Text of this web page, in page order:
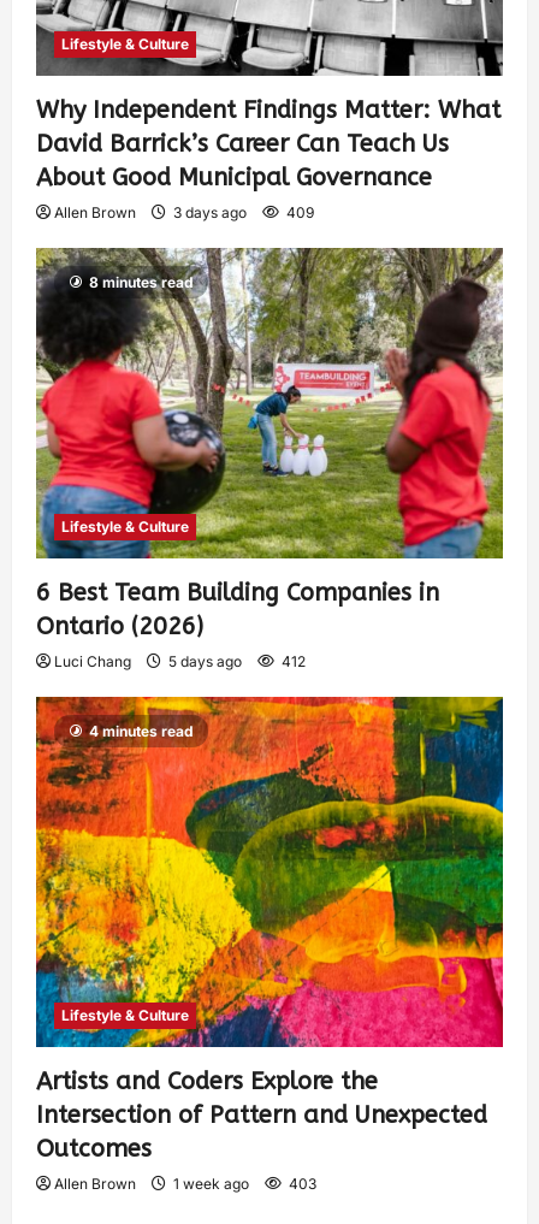
Lifestyle & Culture
Why Independent Findings Matter: What
David Barrick’s Career Can Teach Us
About Good Municipal Governance
Allen Brown 3 days ago 409
8 minutes read
Lifestyle & Culture
6 Best Team Building Companies in
Ontario (2026)
Luci Chang 5 days ago 412
4 minutes read
Lifestyle & Culture
Artists and Coders Explore the
Intersection of Pattern and Unexpected
Outcomes
Allen Brown 1 week ago 403